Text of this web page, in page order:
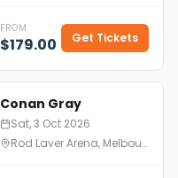
FROM
$179.00 Get Tickets
Conan Gray
Sat, 3 Oct 2026
Rod Laver Arena, Melbourne